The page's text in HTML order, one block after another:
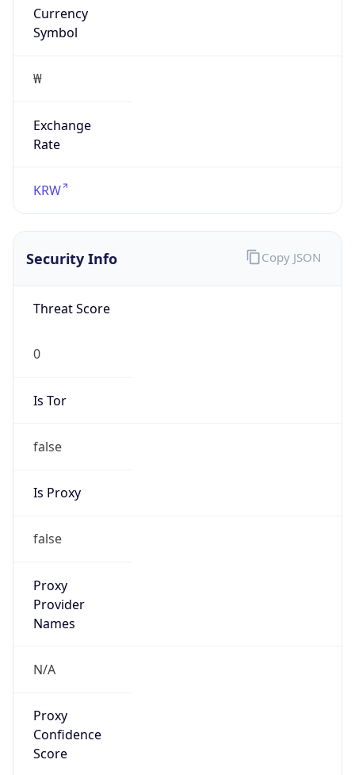
Currency
Symbol
₩
Exchange
Rate
KRW
Security Info
Threat Score
0
Is Tor
false
Is Proxy
false
Proxy
Provider
Names
N/A
Proxy
Confidence
Score
Copy JSON